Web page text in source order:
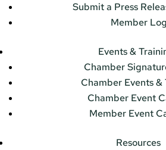
Submit a Press
Member
Events &
Chamber
Chamber Events &
Chamber Event
Member Event
Resources